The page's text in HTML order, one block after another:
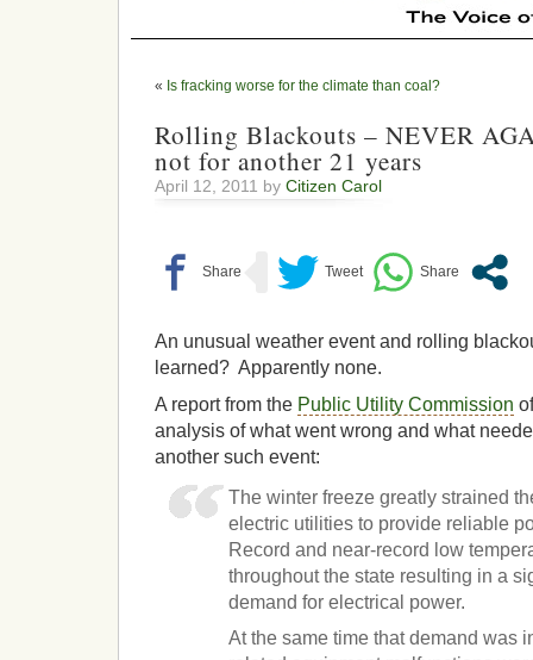
« Is fracking worse for the climate than coal?
Rolling Blackouts – NEVER
not for another 21 years
April 12, 2011 by Citizen Carol
An unusual weather event and rolling
learned? Apparently none.
A report from the Public Utility Commission
analysis of what went wrong and what
another such event:
The winter freeze greatly strained
electric utilities to provide reliable
Record and near-record low
throughout the state resulting in a
demand for electrical power.
At the same time that demand was